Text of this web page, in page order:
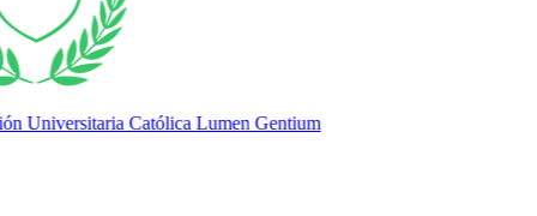
Universitaria Católica Lumen Gentium